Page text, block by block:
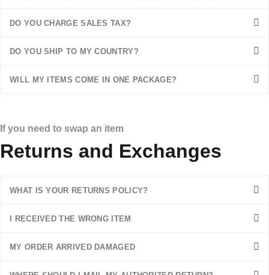
DO YOU CHARGE SALES TAX?
DO YOU SHIP TO MY COUNTRY?
WILL MY ITEMS COME IN ONE PACKAGE?
If you need to swap an item
Returns and Exchanges
WHAT IS YOUR RETURNS POLICY?
I RECEIVED THE WRONG ITEM
MY ORDER ARRIVED DAMAGED